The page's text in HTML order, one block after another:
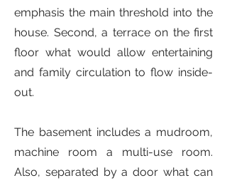
emphasis the main threshold into the
house. Second, a terrace on the first
floor what would allow entertaining
and family circulation to flow inside-
out.
The basement includes a mudroom,
machine room a multi-use room.
Also, separated by a door what can